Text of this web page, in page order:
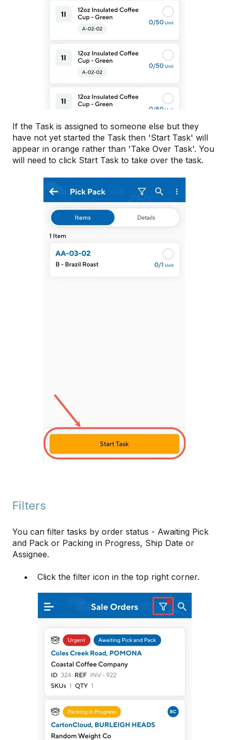
If the Task is assigned to someone else but they
have not yet started the Task then 'Start Task' will
appear in orange rather than 'Take Over Task'. You
will need to click Start Task to take over the task.
Filters
You can filter tasks by order status - Awaiting Pick
and Pack or Packing in Progress, Ship Date or
Assignee.
Click the filter icon in the top right corner.